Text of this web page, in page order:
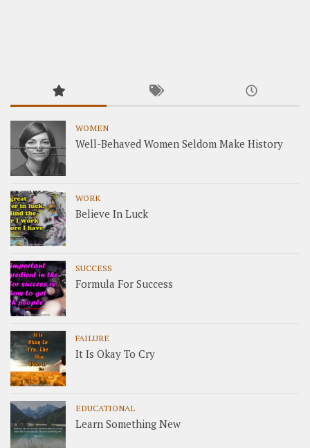
WOMEN
Well-Behaved Women Seldom Make History
WORK
Believe In Luck
SUCCESS
Formula For Success
FAILURE
It Is Okay To Cry
EDUCATIONAL
Learn Something New